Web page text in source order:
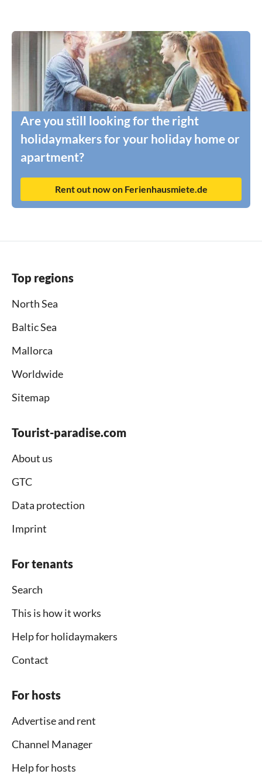
Are you still looking for the right
holidaymakers for your holiday home or
apartment?
Rent out now on Ferienhausmiete.de
Top regions
North Sea
Baltic Sea
Mallorca
Worldwide
Sitemap
Tourist-paradise.com
About us
GTC
Data protection
Imprint
For tenants
Search
This is how it works
Help for holidaymakers
Contact
For hosts
Advertise and rent
Channel Manager
Help for hosts